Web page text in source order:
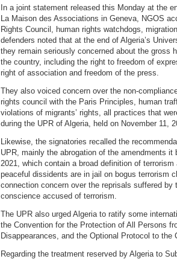
In a joint statement released this Monday at the
La Maison des Associations in Geneva, NGOS
Rights Council, human rights watchdogs,
defenders noted that at the end of Algeria’s
they remain seriously concerned about the gross
the country, including the right to freedom of
right of association and freedom of the press.
They also voiced concern over the non-
rights council with the Paris Principles, human
violations of migrants’ rights, all practices that
during the UPR of Algeria, held on November 11,
Likewise, the signatories recalled the
UPR, mainly the abrogation of the amendments it
2021, which contain a broad definition of
peaceful dissidents are in jail on bogus terrorism
connection concern over the reprisals suffered by
conscience accused of terrorism.
The UPR also urged Algeria to ratify some
the Convention for the Protection of All Persons
Disappearances, and the Optional Protocol to the
Regarding the treatment reserved by Algeria to